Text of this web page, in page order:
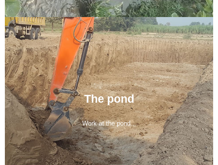
The pond
Work at the pond...